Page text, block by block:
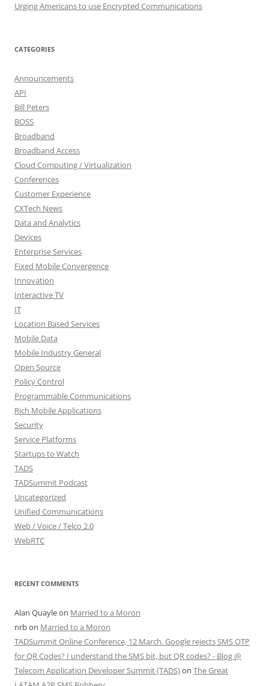
Urging Americans to use Encrypted Communications
CATEGORIES
Announcements
API
Bill Peters
BOSS
Broadband
Broadband Access
Cloud Computing / Virtualization
Conferences
Customer Experience
CXTech News
Data and Analytics
Devices
Enterprise Services
Fixed Mobile Convergence
Innovation
Interactive TV
IT
Location Based Services
Mobile Data
Mobile Industry General
Open Source
Policy Control
Programmable Communications
Rich Mobile Applications
Security
Service Platforms
Startups to Watch
TADS
TADSummit Podcast
Uncategorized
Unified Communications
Web / Voice / Telco 2.0
WebRTC
RECENT COMMENTS
Alan Quayleon Married to a Moron
nrbon Married to a Moron
TADSummit Online Conference, 12 March. Google rejects SMS OTP
for QR Codes? I understand the SMS bit, but QR codes? - Blog @
Telecom Application Developer Summit (TADS)on The Great